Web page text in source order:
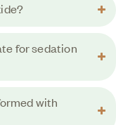
for sedation
with